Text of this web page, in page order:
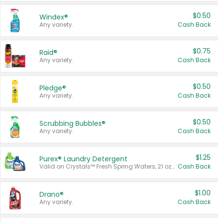
Windex®
Any variety.
$0.50
Cash Back
Raid®
Any variety.
$0.75
Cash Back
Pledge®
Any variety.
$0.50
Cash Back
Scrubbing Bubbles®
Any variety.
$0.50
Cash Back
Purex® Laundry Detergent
Valid on Crystals™ Fresh Spring Waters, 21 oz and Liquid Laundry Detergent, Mountain Breeze 33 Loads 50 oz, Mountain Breeze 95 oz, Natural Linen 83 Loads 150 oz, Oxi 43.5 oz, Oxi 128 oz and Ultra Liquid Laundry Detergent, Advanced Oxi with Odor Fighter 6 × 40 oz, Fresh Mountain Breeze, 2 × 170 oz, Mountain Breeze 6 × 40 oz.
$1.25
Cash Back
Drano®
Any variety.
$1.00
Cash Back